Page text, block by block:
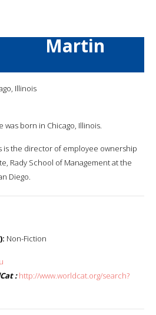
Martin
Illinois
was born in Chicago, Illinois.
is the director of employee ownership
Rady School of Management at the
Diego.
Non-Fiction
: http://www.worldcat.org/search?